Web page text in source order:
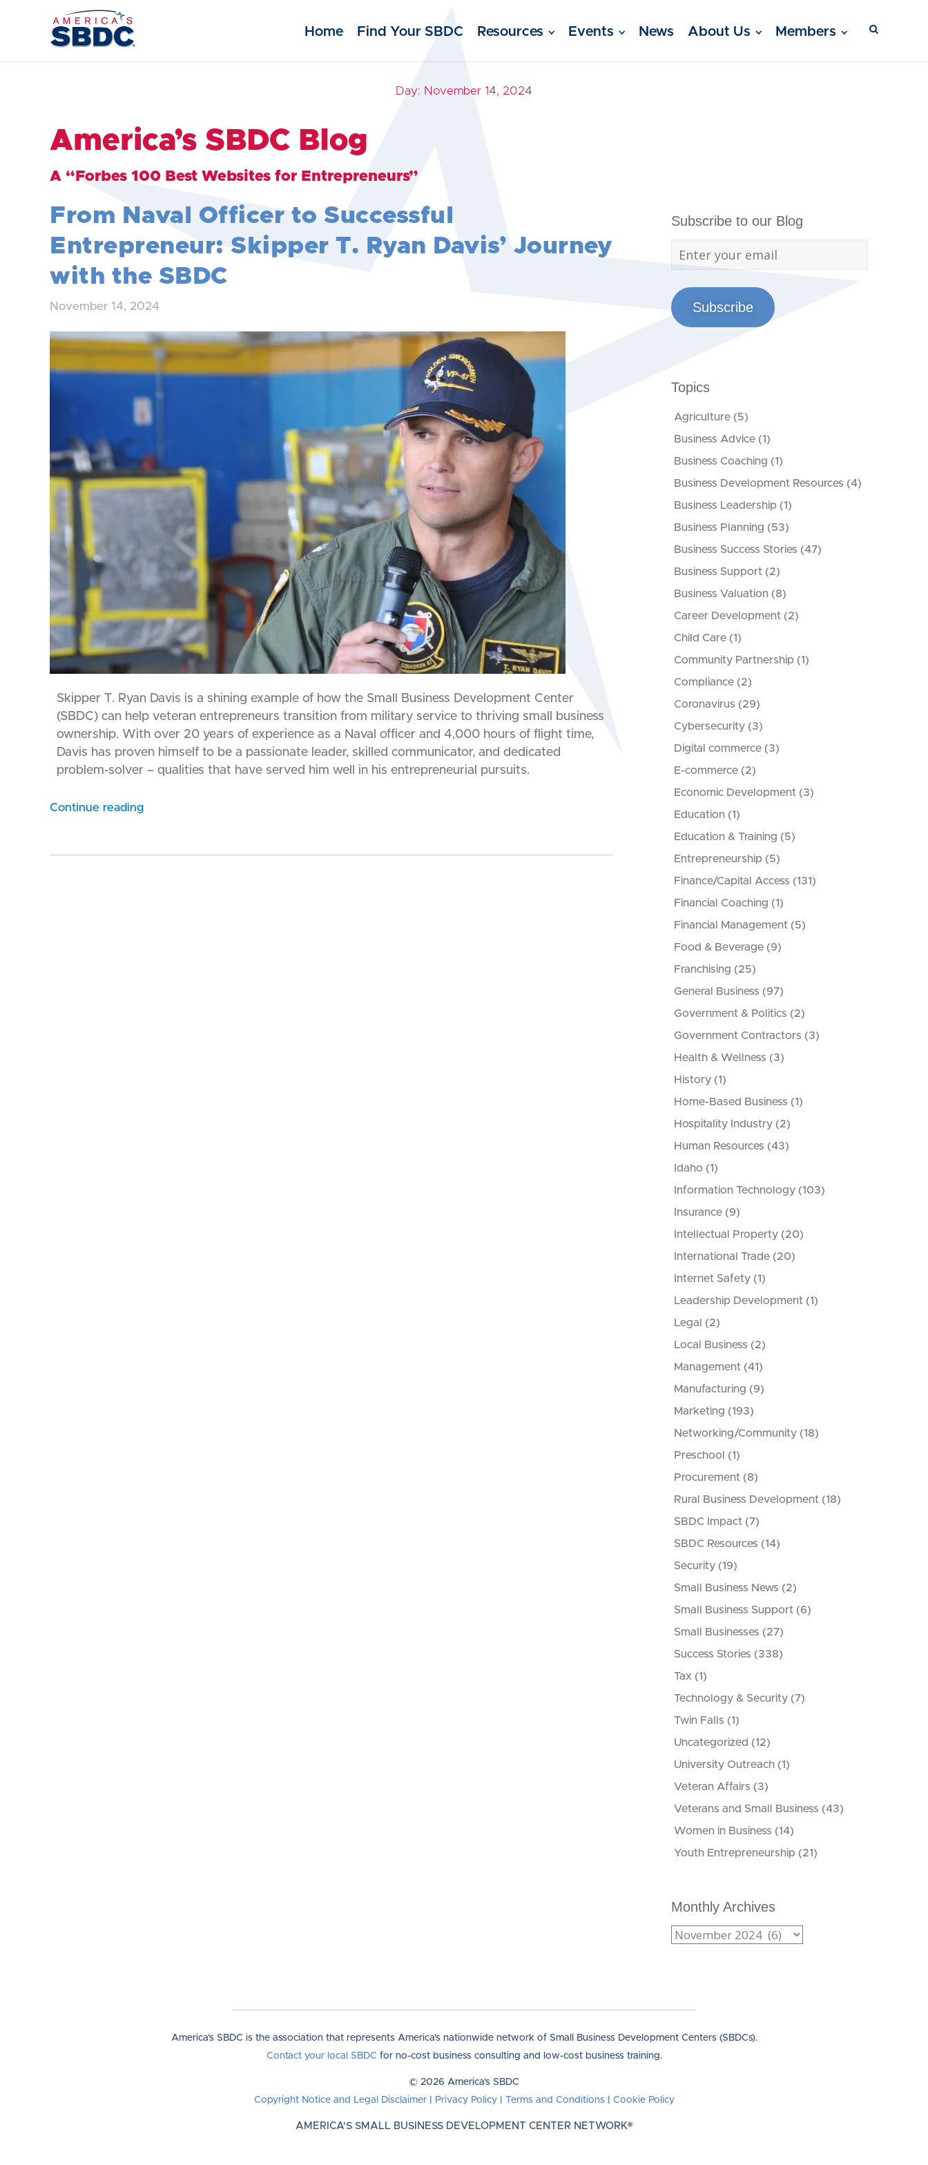
Home Find Your SBDC Resources Events News About Us Members
Day: November 14, 2024
America’s SBDC Blog
A “Forbes 100 Best Websites for Entrepreneurs”
From Naval Officer to Successful
Entrepreneur: Skipper T. Ryan Davis’ Journey
with the SBDC
November 14, 2024
Skipper T. Ryan Davis is a shining example of how the Small Business Development Center
(SBDC) can help veteran entrepreneurs transition from military service to thriving small business
ownership. With over 20 years of experience as a Naval officer and 4,000 hours of flight time,
Davis has proven himself to be a passionate leader, skilled communicator, and dedicated
problem-solver – qualities that have served him well in his entrepreneurial pursuits.
Continue reading
Subscribe to our Blog
Subscribe
Topics
Agriculture (5)
Business Advice (1)
Business Coaching (1)
Business Development Resources (4)
Business Leadership (1)
Business Planning (53)
Business Success Stories (47)
Business Support (2)
Business Valuation (8)
Career Development (2)
Child Care (1)
Community Partnership (1)
Compliance (2)
Coronavirus (29)
Cybersecurity (3)
Digital commerce (3)
E-commerce (2)
Economic Development (3)
Education (1)
Education & Training (5)
Entrepreneurship (5)
Finance/Capital Access (131)
Financial Coaching (1)
Financial Management (5)
Food & Beverage (9)
Franchising (25)
General Business (97)
Government & Politics (2)
Government Contractors (3)
Health & Wellness (3)
History (1)
Home-Based Business (1)
Hospitality Industry (2)
Human Resources (43)
Idaho (1)
Information Technology (103)
Insurance (9)
Intellectual Property (20)
International Trade (20)
Internet Safety (1)
Leadership Development (1)
Legal
(2)
Local Business (2)
Management (41)
Manufacturing (9)
Marketing (193)
Networking/Community (18)
Preschool
(1)
Procurement (8)
Rural Business Development (18)
SBDC Impact (7)
SBDC Resources (14)
Security (19)
Small Business News (2)
Small Business Support (6)
Small Businesses (27)
Success Stories (338)
Tax (1)
Technology & Security (7)
Twin Falls (1)
Uncategorized (12)
University Outreach (1)
Veteran Affairs (3)
Veterans and Small Business (43)
Women in Business (14)
Youth Entrepreneurship (21)
Monthly Archives
America's SBDC is the association that represents America's nationwide network of Small Business Development Centers (SBDCs).
Contact your local SBDC for no-cost business consulting and low-cost business training.
© 2026 America's SBDC
Copyright Notice and Legal Disclaimer| Privacy Policy| Terms and Conditions| Cookie Policy
AMERICA'S SMALL BUSINESS DEVELOPMENT CENTER NETWORK®